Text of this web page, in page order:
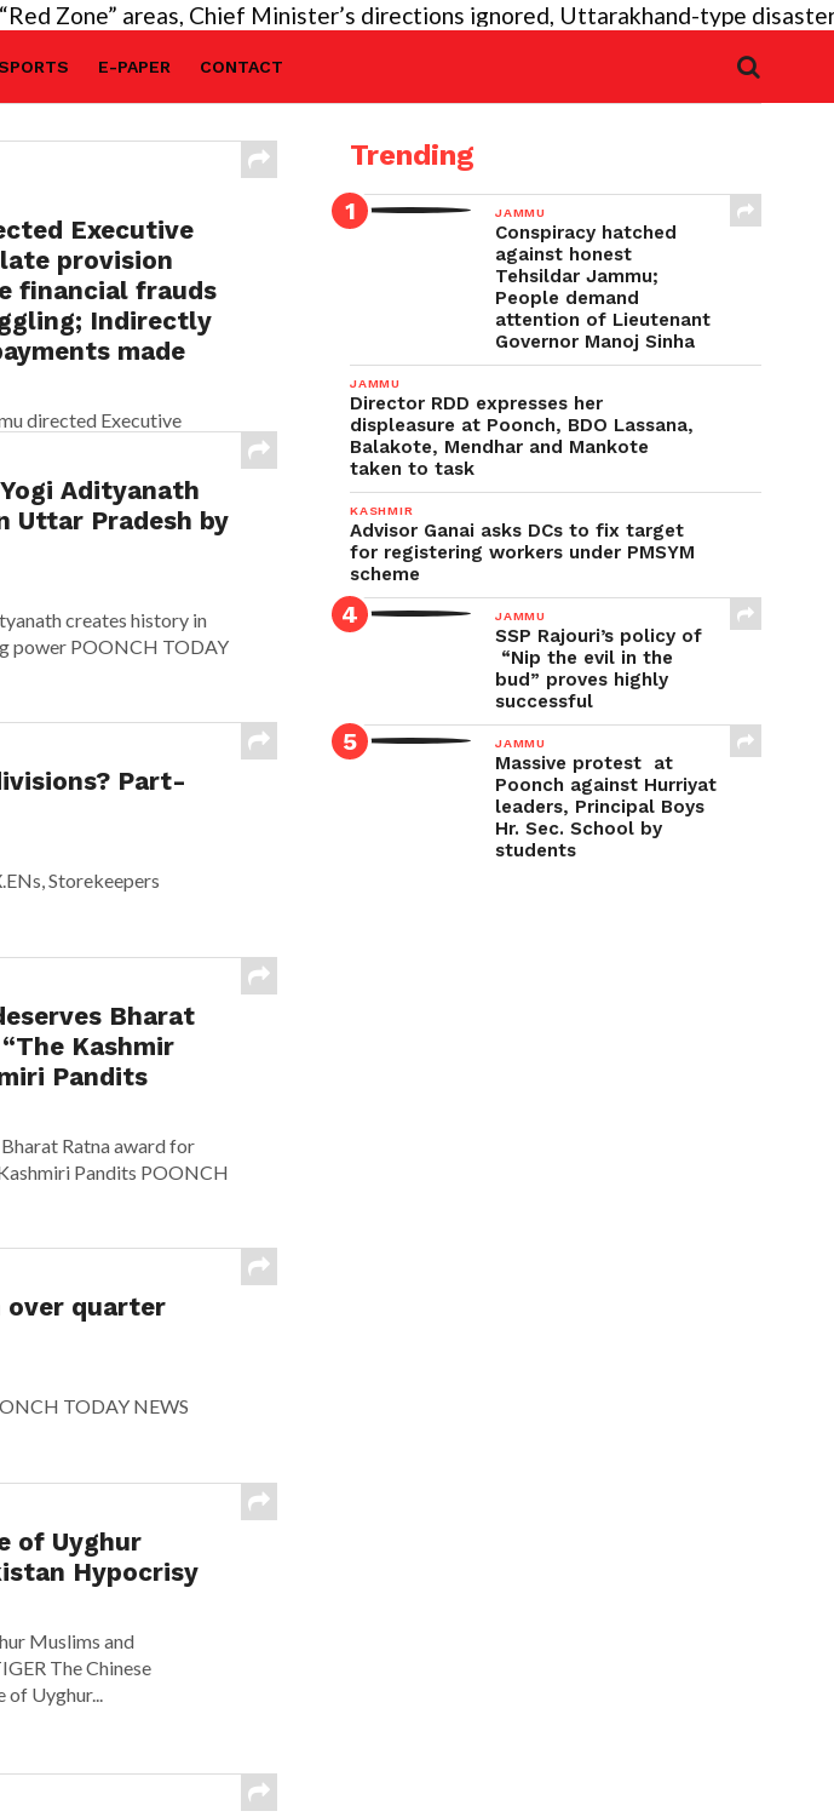
areas, Chief Minister’s directions ignored, Uttarakhand-type disaster
E-PAPER CONTACT
Executive
provision
financial frauds
Indirectly
made
directed Executive
Yogi Adityanath
Uttar Pradesh by
creates history in
power POONCH TODAY
Part-
Storekeepers
Bharat
Kashmir
Pandits
Ratna award for
Pandits POONCH
over quarter
TODAY NEWS
of Uyghur
Hypocrisy
Muslims and
The Chinese
of Uyghur...
Trending
JAMMU
Conspiracy hatched
against honest
Tehsildar Jammu;
People demand
attention of Lieutenant
Governor Manoj Sinha
JAMMU
Director RDD expresses her
displeasure at Poonch, BDO Lassana,
Balakote, Mendhar and Mankote
taken to task
KASHMIR
Advisor Ganai asks DCs to fix target
for registering workers under PMSYM
scheme
JAMMU
SSP Rajouri’s policy of
“Nip the evil in the
bud” proves highly
successful
JAMMU
Massive protest at
Poonch against Hurriyat
leaders, Principal Boys
Hr. Sec. School by
students